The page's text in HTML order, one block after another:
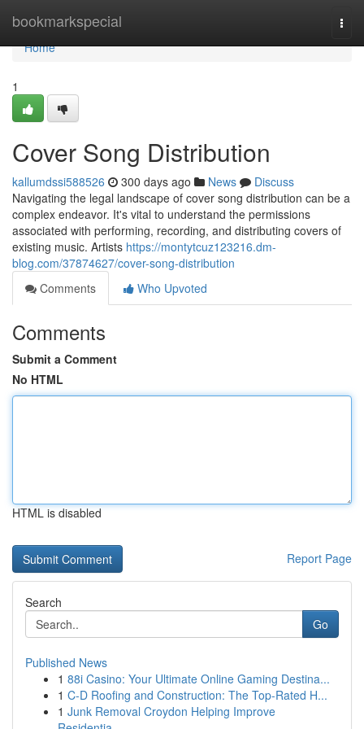
bookmarkspecial
Home
Home
1
Cover Song Distribution
kallumdssi588526 300 days ago News
Discuss
Navigating the legal landscape of cover song distribution can be a
complex endeavor. It's vital to understand the permissions
associated with performing, recording, and distributing covers of
existing music. Artists https://montytcuz123216.dm-
blog.com/37874627/cover-song-distribution
Comments
Who Upvoted
Comments
Submit a Comment
No HTML
HTML is disabled
Report Page
Search
Go
Published News
1 88i Casino: Your Ultimate Online Gaming Destina...
1 C-D Roofing and Construction: The Top-Rated H...
1 Junk Removal Croydon Helping Improve